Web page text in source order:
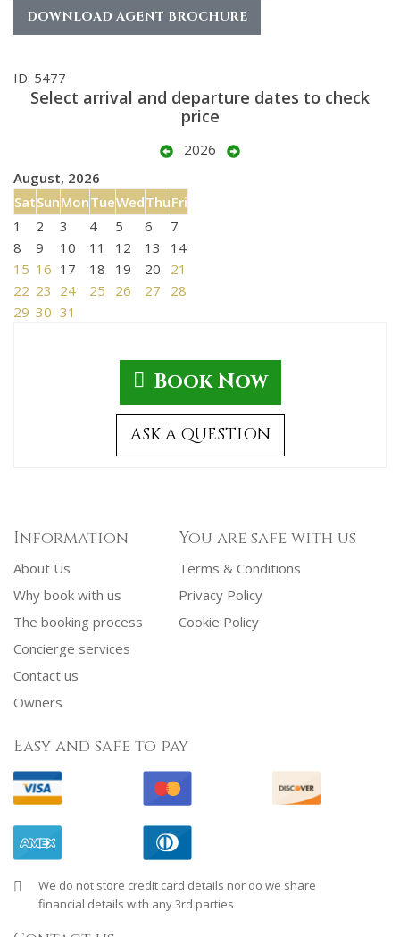
DOWNLOAD AGENT BROCHURE
ID: 5477
Select arrival and departure dates to check
price
2026
August, 2026
SatSunMonTueWedThuFri
1
2 3 4 5 6
7
8
9 10 11 12 13
14
15 16 17 18 19 20
21
22 23 24 25 26 27
28
29 30 31
Book Now
ASK A QUESTION
Information
About Us
Why book with us
The booking process
Concierge services
Contact us
Owners
You are safe with us
Terms & Conditions
Privacy Policy
Cookie Policy
Easy and safe to pay
We do not store credit card details nor do we share
financial details with any 3rd parties